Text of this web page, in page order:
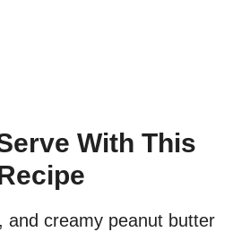
With This
and creamy peanut butter